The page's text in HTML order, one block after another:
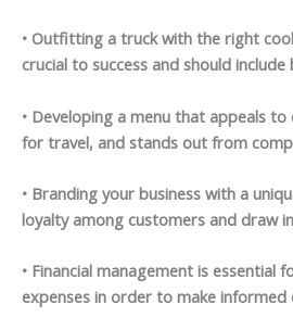
• Outfitting a truck with the right
crucial to success and should
• Developing a menu that appeals
for travel, and stands out from
• Branding your business with a
loyalty among customers and draw
• Financial management is essential
expenses in order to make informed